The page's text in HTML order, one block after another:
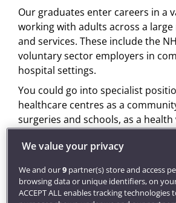
Our graduates enter careers in a
working with adults across a
and services. These include the
voluntary sector employers in
hospital settings.
You could go into specialist
healthcare centres as a
surgeries and schools, as a
Once qualified you can also
with study on apost-qualifying
specialising further in a specific
progress to more senior positions
We value your privacy
We and our9partner(s) store and access
browsing data or unique identifiers, on
ACCEPT ALL enables tracking